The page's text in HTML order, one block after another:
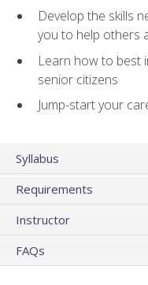
Develop the skills
you to help others
Learn how to best
senior citizens
Jump-start your
Syllabus
Requirements
Instructor
FAQs